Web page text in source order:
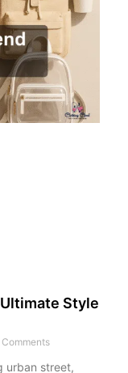
Style
Comments
urban street,